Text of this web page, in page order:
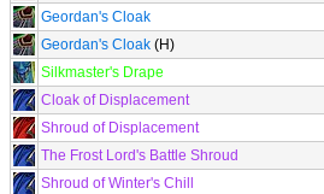
Geordan's Cloak
Geordan's Cloak (H)
Silkmaster's Drape
Cloak of Displacement
Shroud of Displacement
The Frost Lord's Battle Shroud
Shroud of Winter's Chill